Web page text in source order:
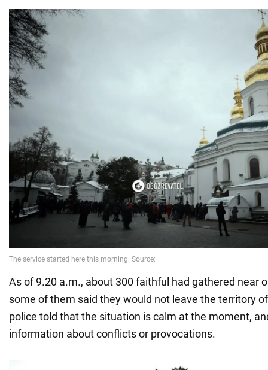
As of 9.20 a.m., about 300 faithful had gathered near
some of them said they would not leave the territory
police told that the situation is calm at the moment,
information about conflicts or provocations.